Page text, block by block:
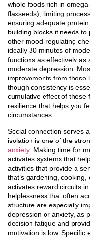
whole foods rich in
flaxseeds), limiting
ensuring adequate
building blocks it needs
other mood-regulating
ideally 30 minutes of
functions as effectively as
moderate depression.
improvements from these
though consistency is
cumulative effect of these
resilience that helps you
circumstances.
Social connection serves
isolation is one of the
anxiety . Making time for
activates systems that
activities that provide a
that’s gardening,
activates reward circuits
helplessness that often
structure are especially
depression or anxiety, as
decision fatigue and
motivation is low. Specific